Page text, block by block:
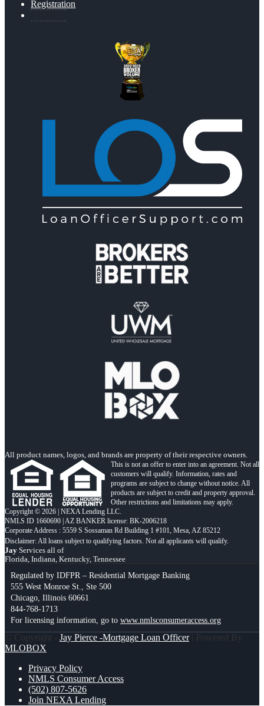
Registration
All product names, logos, and brands are property of their respective owners.
This is not an offer to enter into an agreement. Not all
customers will qualify. Information, rates and
programs are subject to change without notice. All
products are subject to credit and property approval.
Other restrictions and limitations may apply.
Copyright © 2026 | NEXA Lending LLC.
NMLS ID 1660690 | AZ BANKER license: BK-2006218
Corporate Address : 5559 S Sossaman Rd Building 1 #101, Mesa, AZ 85212
Jay Services all of
Florida, Indiana, Kentucky, Tennessee
Regulated by IDFPR – Residential Mortgage Banking
555 West Monroe St., Ste 500
Chicago, Illinois 60661
844-768-1713
For licensing information, go to www.nmlsconsumeraccess.org
© Copyright - Jay Pierce -Mortgage Loan Officer| Powered By
MLOBOX
Privacy Policy
NMLS Consumer Access
(502) 807-5626
Join NEXA Lending